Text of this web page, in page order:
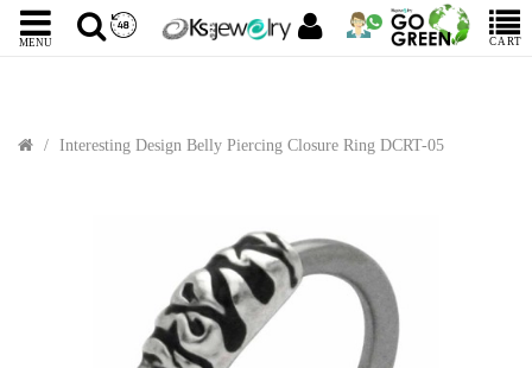
MENU CART
Interesting Design Belly Piercing Closure Ring DCRT-05